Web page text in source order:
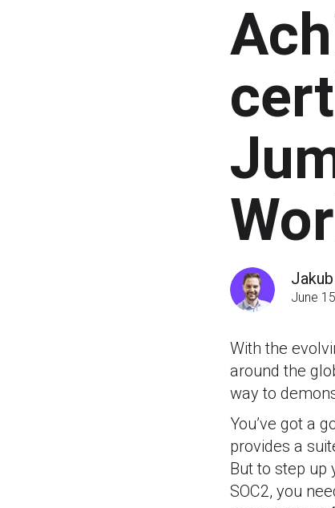
June
With the
around the
way to
You’ve got a
provides a
But to step up
SOC2, you